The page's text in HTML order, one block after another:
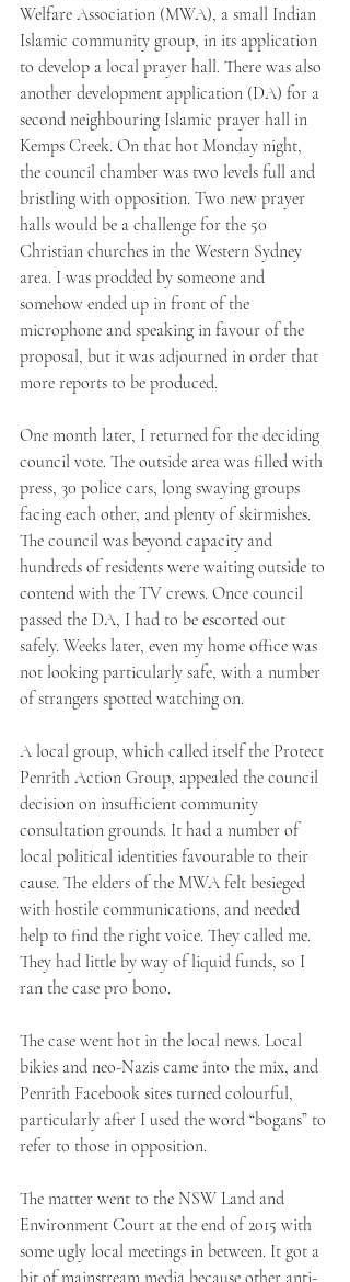
Welfare Association (MWA), a small Indian
Islamic community group, in its application
to develop a local prayer hall. There was also
another development application (DA) for a
second neighbouring Islamic prayer hall in
Kemps Creek. On that hot Monday night,
the council chamber was two levels full and
bristling with opposition. Two new prayer
halls would be a challenge for the 50
Christian churches in the Western Sydney
area. I was prodded by someone and
somehow ended up in front of the
microphone and speaking in favour of the
proposal, but it was adjourned in order that
more reports to be produced.
One month later, I returned for the deciding
council vote. The outside area was filled with
press, 30 police cars, long swaying groups
facing each other, and plenty of skirmishes.
The council was beyond capacity and
hundreds of residents were waiting outside to
contend with the TV crews. Once council
passed the DA, I had to be escorted out
safely. Weeks later, even my home office was
not looking particularly safe, with a number
of strangers spotted watching on.
A local group, which called itself the Protect
Penrith Action Group, appealed the council
decision on insufficient community
consultation grounds. It had a number of
local political identities favourable to their
cause. The elders of the MWA felt besieged
with hostile communications, and needed
help to find the right voice. They called me.
They had little by way of liquid funds, so I
ran the case pro bono.
The case went hot in the local news. Local
bikies and neo-Nazis came into the mix, and
Penrith Facebook sites turned colourful,
particularly after I used the word “bogans” to
refer to those in opposition.
The matter went to the NSW Land and
Environment Court at the end of 2015 with
some ugly local meetings in between. It got a
bit of mainstream media because other anti-